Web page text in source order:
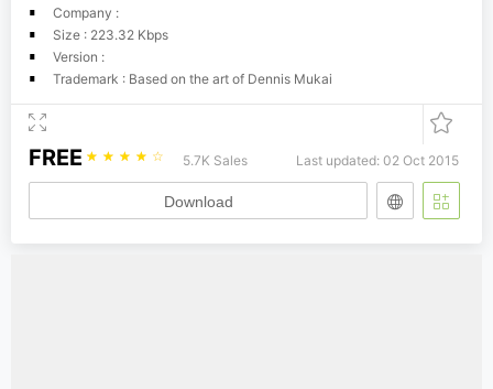
Company :
Size : 223.32 Kbps
Version :
Trademark : Based on the art of Dennis Mukai
FREE ☆ ☆ ☆ ☆ ☆ 5.7K Sales Last updated: 02 Oct 2015
Download